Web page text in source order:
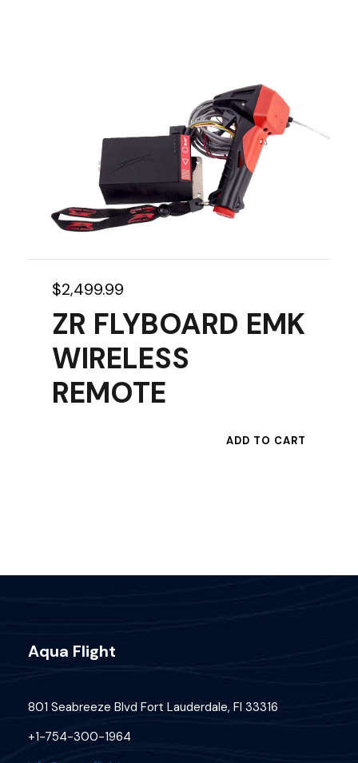
$2,499.99
ZR FLYBOARD EMK
WIRELESS
REMOTE
ADD TO CART
Aqua Flight
801 Seabreeze Blvd Fort Lauderdale, Fl 33316
+1-754-300-1964